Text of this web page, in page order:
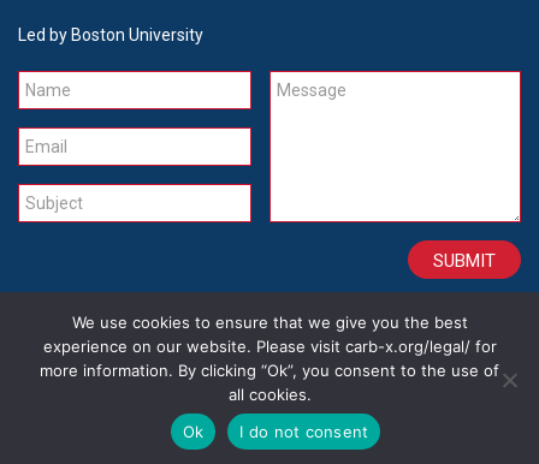
Led by Boston University
Name
Email
Subject
Message
CONTACT CAREERS SITE CREDITS LEGAL
We use cookies to ensure that we give you the best
experience on our website. Please visit carb-x.org/legal/ for
more information. By clicking “Ok”, you consent to the use of
all cookies.
Ok
I do not consent